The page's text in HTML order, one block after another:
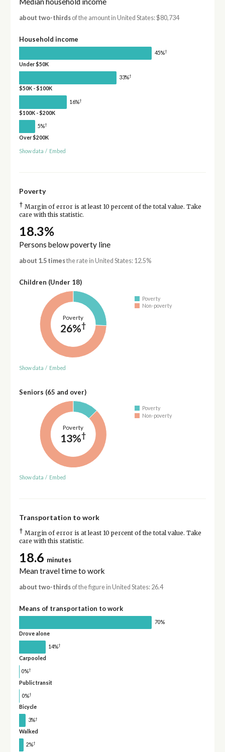
about two-thirdsof the amount in United States: $80,734
Household income
45%†
Under $50K
33%†
$50K - $100K
16%†
$100K - $200K
5%†
Over $200K
Show data / Embed
Poverty
† Margin of error is at least 10 percent of the total value. Take
care with this statistic.
18.3%
Persons below poverty line
about 1.5 timesthe rate in United States: 12.5%
Children (Under 18)
Poverty
26%†
Poverty
Non-poverty
Show data / Embed
Seniors (65 and over)
Poverty
13%†
Poverty
Non-poverty
Show data / Embed
Transportation to work
† Margin of error is at least 10 percent of the total value. Take
care with this statistic.
18.6 minutes
Mean travel time to work
about two-thirdsof the figure in United States: 26.4
Means of transportation to work
70%
Drove alone
14%†
Carpooled
0%†
Public transit
0%†
Bicycle
3%†
Walked
2%†